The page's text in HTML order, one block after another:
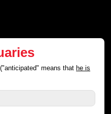
means thathe is